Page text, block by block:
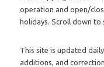
operation and open/
holidays. Scroll down to
This site is updated
additions, and